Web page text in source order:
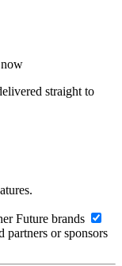
straight to
Future brands
partners or sponsors